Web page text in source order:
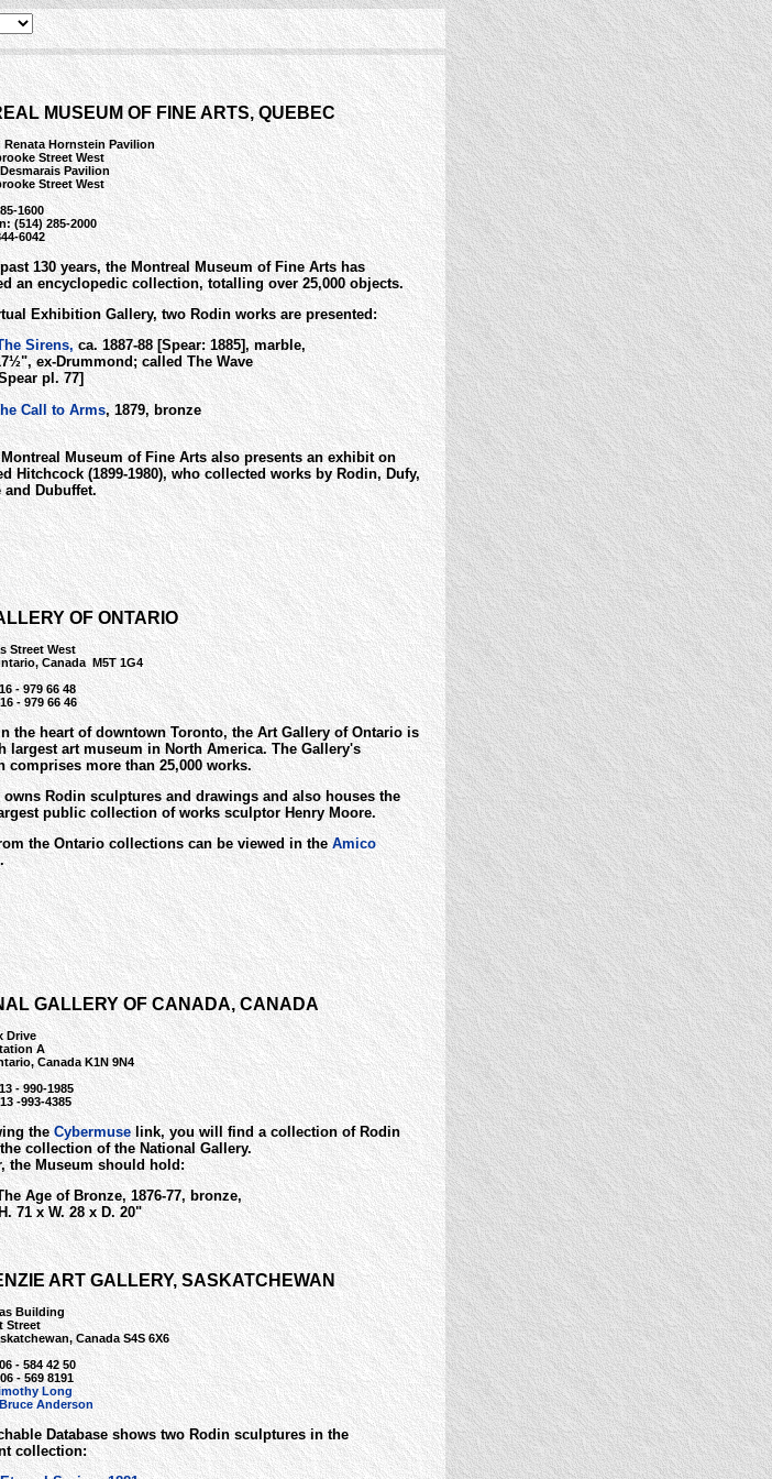
MUSEUM OF FINE ARTS, QUEBEC
Renata Hornstein Pavilion
Street West
Pavilion
Street West
1600
(514) 285-2000
6042
130 years, the Montreal Museum of Fine Arts has
an encyclopedic collection, totalling over 25,000 objects.
Exhibition Gallery, two Rodin works are presented:
Sirens,ca. 1887-88 [Spear: 1885], marble,
ex-Drummond; called The Wave
pl. 77]
Call to Arms, 1879, bronze
Museum of Fine Arts also presents an exhibit on
Hitchcock (1899-1980), who collected works by Rodin, Dufy,
and Dubuffet.
OF ONTARIO
Street West
Canada M5T 1G4
- 979 66 48
- 979 66 46
the heart of downtown Toronto, the Art Gallery of Ontario is
largest art museum in North America. The Gallery's
comprises more than 25,000 works.
owns Rodin sculptures and drawings and also houses the
public collection of works sculptor Henry Moore.
the Ontario collections can be viewed in theAmico
.
GALLERY OF CANADA, CANADA
Drive
A
Canada K1N 9N4
- 990-1985
-993-4385
theCybermuselink, you will find a collection of Rodin
collection of the National Gallery.
the Museum should hold:
Age of Bronze, 1876-77, bronze,
x W. 28 x D. 20"
ART GALLERY, SASKATCHEWAN
Building
Street
Canada S4S 6X6
- 584 42 50
- 569 8191
Long
Bruce Anderson
Database shows two Rodin sculptures in the
collection: